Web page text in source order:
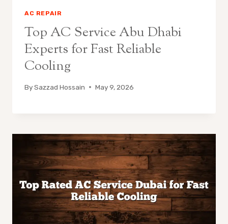
AC REPAIR
Top AC Service Abu Dhabi
Experts for Fast Reliable
Cooling
BySazzad Hossain May 9, 2026